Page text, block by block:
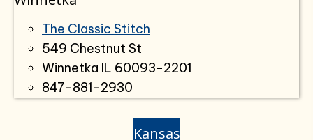
The Classic Stitch
549 Chestnut St
Winnetka IL 60093-2201
847-881-2930
Kansas